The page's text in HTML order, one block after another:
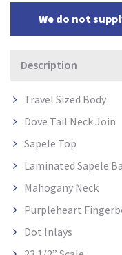
We do not
Description
Travel Sized Body
Dove Tail Neck Join
Sapele Top
Laminated Sapele
Mahogany Neck
Purpleheart
Dot Inlays